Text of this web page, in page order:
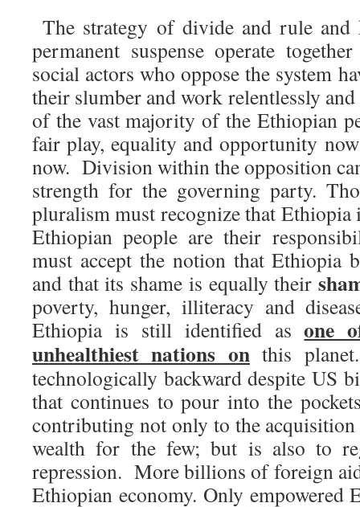
The strategy of divide and rule and
permanent suspense operate
social actors who oppose the system
their slumber and work relentlessly
of the vast majority of the Ethiopian
fair play, equality and opportunity
now. Division within the opposition
strength for the governing party.
pluralism must recognize that Ethiopia
Ethiopian people are their
must accept the notion that Ethiopia
and that its shame is equally their
poverty, hunger, illiteracy and
Ethiopia is still identified as one
unhealthiest nations onthis
technologically backward despite US
that continues to pour into the
contributing not only to the
wealth for the few; but is also to
repression. More billions of foreign
Ethiopian economy. Only empowered